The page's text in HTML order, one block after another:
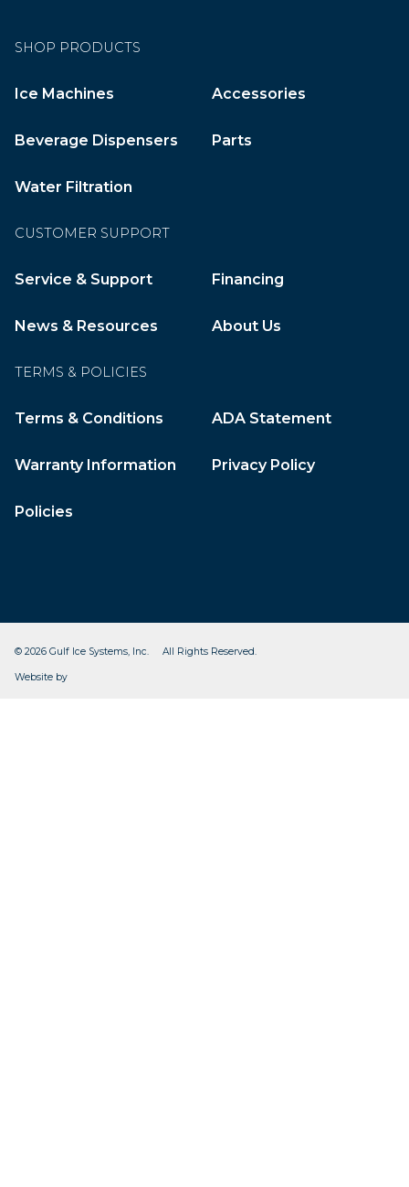
SHOP PRODUCTS
Ice Machines Accessories
Beverage Dispensers Parts
Water Filtration
CUSTOMER SUPPORT
Service & Support Financing
News & Resources About Us
TERMS & POLICIES
Terms & Conditions ADA Statement
Warranty Information Privacy Policy
Policies
© 2026 Gulf Ice Systems, Inc. All Rights Reserved.
Website by